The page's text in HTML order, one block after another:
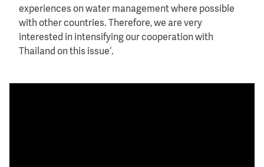
experiences on water management where possible
with other countries. Therefore, we are very
interested in intensifying our cooperation with
Thailand on this issue‘.